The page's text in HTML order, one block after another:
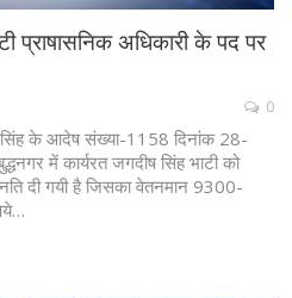
प्राषासनिक अधिकारी के पद पर
0
के आदेष संख्या-1158 दिनांक 28-
में कार्यरत जगदीष सिंह भाटी को
दी गयी है जिसका वेतनमान 9300-